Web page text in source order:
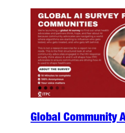
Global Community